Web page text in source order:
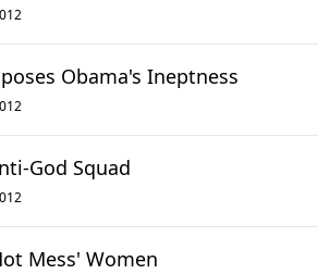
Obama's Ineptness
God Squad
Mess' Women